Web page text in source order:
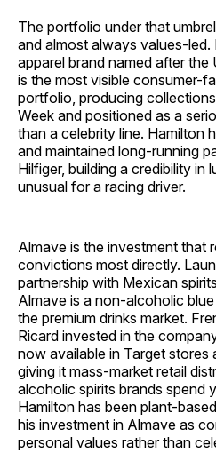
The portfolio under that
and almost always values-
apparel brand named after
is the most visible consumer-
portfolio, producing
Week and positioned as a
than a celebrity line. Hamilton
and maintained long-running
Hilfiger, building a credibility in
unusual for a racing driver.
Almave is the investment that
convictions most directly.
partnership with Mexican
Almave is a non-alcoholic
the premium drinks market.
Ricard invested in the
now available in Target stores
giving it mass-market retail
alcoholic spirits brands spend
Hamilton has been plant-
his investment in Almave as
personal values rather than